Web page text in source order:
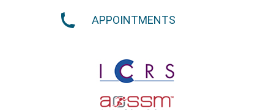
APPOINTMENTS